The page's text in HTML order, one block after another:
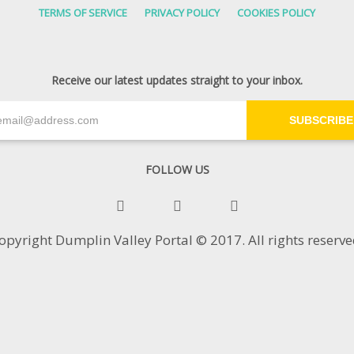
TERMS OF SERVICE PRIVACY POLICY COOKIES POLICY
Receive our latest updates straight to your inbox.
SUBSCRIBE
FOLLOW US
Dumplin Valley Portal © 2017. All rights